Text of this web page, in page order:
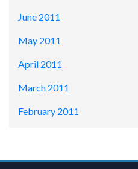
June 2011
May 2011
April 2011
March 2011
February 2011